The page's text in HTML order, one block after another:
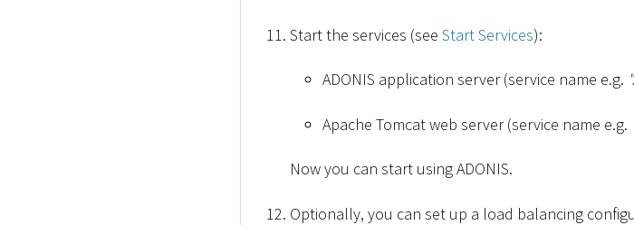
Start the services (see Start Services):
ADONIS application server (service name e.g.
Apache Tomcat web server (service name e.g.
Now you can start using ADONIS.
Optionally, you can set up a load balancing